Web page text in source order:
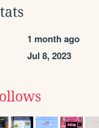
1 month ago
Jul 8, 2023